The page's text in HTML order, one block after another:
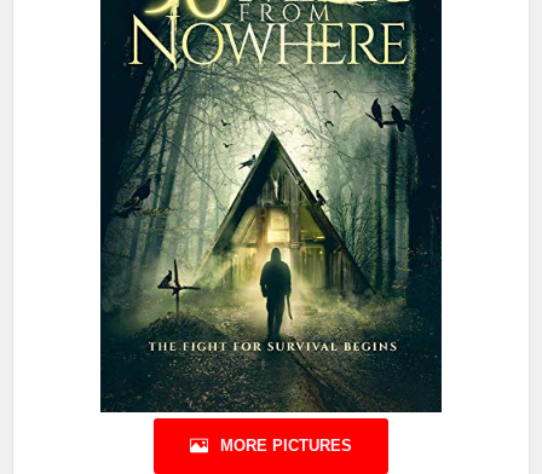
MORE PICTURES